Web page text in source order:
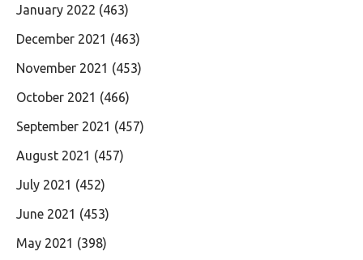
January 2022 (463)
December 2021 (463)
November 2021 (453)
October 2021 (466)
September 2021 (457)
August 2021 (457)
July 2021 (452)
June 2021 (453)
May 2021 (398)